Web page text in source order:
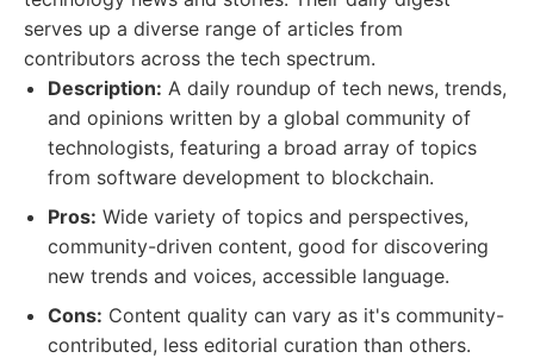
serves up a diverse range of articles from
contributors across the tech spectrum.
Description: A daily roundup of tech news, trends,
and opinions written by a global community of
technologists, featuring a broad array of topics
from software development to blockchain.
Pros: Wide variety of topics and perspectives,
community-driven content, good for discovering
new trends and voices, accessible language.
Cons: Content quality can vary as it's community-
contributed, less editorial curation than others.